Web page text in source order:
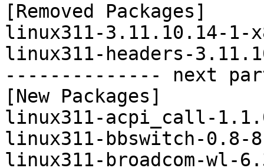
[Removed Packages]
linux311-3.11.10.14-1-
linux311-headers-
-------------- next
[New Packages]
linux311-acpi_call-
linux311-bbswitch-
linux311-broadcom-wl-